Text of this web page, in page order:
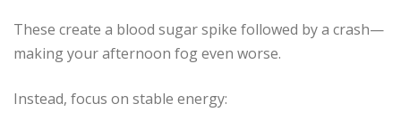
These create a blood sugar spike followed by a crash—
making your afternoon fog even worse.
Instead, focus on stable energy: